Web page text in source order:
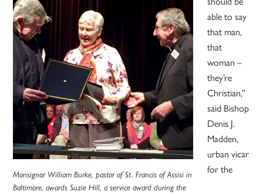
Monsignor William Burke, pastor of St. Francis of Assisi in
Baltimore, awards Suzie Hill, a service award during the
able to say
that man,
that
woman –
they’re
Christian,”
said Bishop
Denis J.
Madden,
urban vicar
for the